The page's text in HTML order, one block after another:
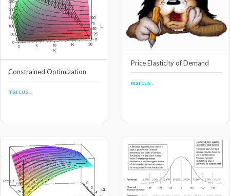
Constrained Optimization
marcus .
Price Elasticity of Demand
marcus .